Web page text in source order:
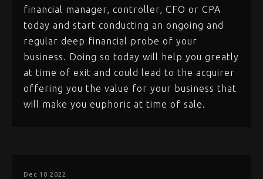
financial manager, controller, CFO or CPA
today and start conducting an ongoing and
regular deep financial probe of your
business. Doing so today will help you greatly
at time of exit and could lead to the acquirer
offering you the value for your business that
will make you euphoric at time of sale.
Dec 10 2022